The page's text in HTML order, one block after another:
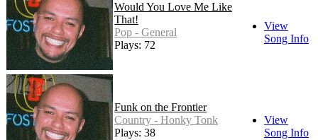
Would You Love Me Like
That!
Pop - General
Plays: 72
View
Song Info
Funk on the Frontier
Country - Honky Tonk
Plays: 38
View
Song Info